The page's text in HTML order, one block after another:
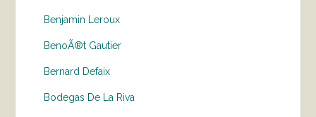
Benjamin Leroux
BenoÃ®t Gautier
Bernard Defaix
Bodegas De La Riva